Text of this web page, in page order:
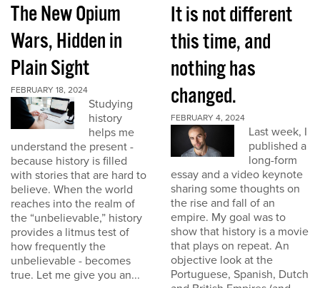
The New Opium
Wars, Hidden in
Plain Sight
FEBRUARY 18, 2024
Studying
history
helps me
understand the present -
because history is filled
with stories that are hard to
believe. When the world
reaches into the realm of
the “unbelievable,” history
provides a litmus test of
how frequently the
unbelievable - becomes
true. Let me give you an...
It is not different
this time, and
nothing has
changed.
FEBRUARY 4, 2024
Last week, I
published a
long-form
essay and a video keynote
sharing some thoughts on
the rise and fall of an
empire. My goal was to
show that history is a movie
that plays on repeat. An
objective look at the
Portuguese, Spanish, Dutch